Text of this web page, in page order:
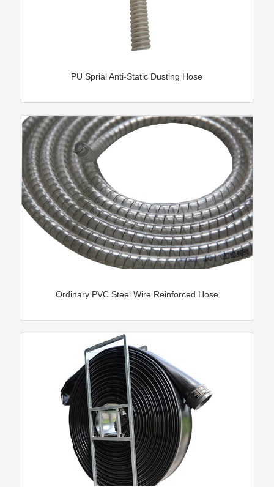
PU Sprial Anti-Static Dusting Hose
Ordinary PVC Steel Wire Reinforced Hose